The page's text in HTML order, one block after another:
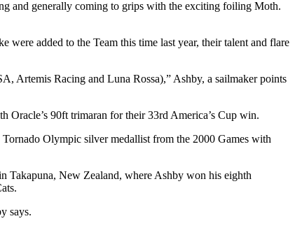
and generally coming to grips with the exciting foiling Moth.
added to the Team this time last year, their talent and flare
Artemis Racing and Luna Rossa),” Ashby, a sailmaker points
Oracle’s 90ft trimaran for their 33rd America’s Cup win.
Olympic silver medallist from the 2000 Games with
Takapuna, New Zealand, where Ashby won his eighth
says.